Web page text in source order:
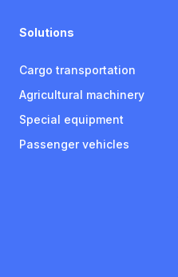
Solutions
Cargo transportation
Agricultural machinery
Special equipment
Passenger vehicles